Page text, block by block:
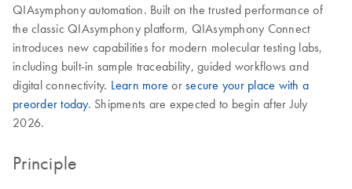
QIAsymphony automation. Built on the trusted performance of
the classic QIAsymphony platform, QIAsymphony Connect
introduces new capabilities for modern molecular testing labs,
including built-in sample traceability, guided workflows and
digital connectivity. Learn more or secure your place with a
preorder today. Shipments are expected to begin after July
2026.
Principle